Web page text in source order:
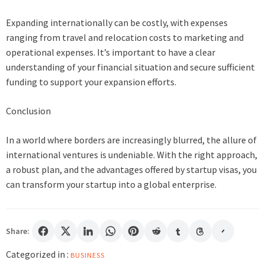
Expanding internationally can be costly, with expenses
ranging from travel and relocation costs to marketing and
operational expenses. It’s important to have a clear
understanding of your financial situation and secure sufficient
funding to support your expansion efforts.
Conclusion
In a world where borders are increasingly blurred, the allure of
international ventures is undeniable. With the right approach,
a robust plan, and the advantages offered by startup visas, you
can transform your startup into a global enterprise.
Share:
Categorized in : BUSINESS